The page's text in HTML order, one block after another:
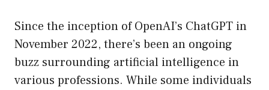
Since the inception of OpenAI’s ChatGPT in
November 2022, there’s been an ongoing
buzz surrounding artificial intelligence in
various professions. While some individuals